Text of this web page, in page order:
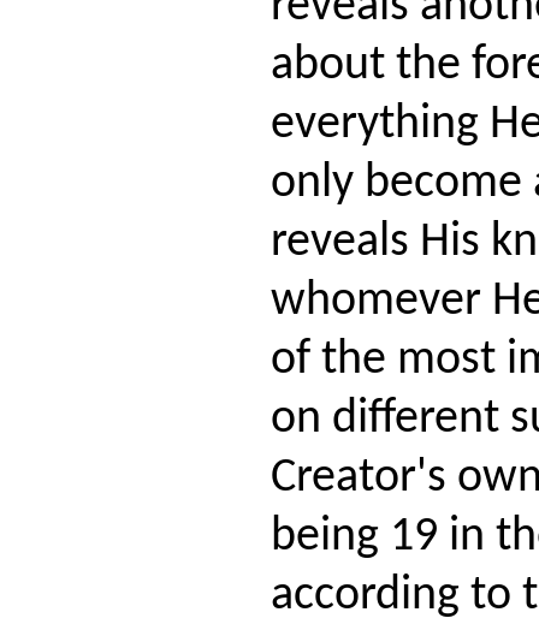
about the
everything
only become
reveals His
whomever
of the most
on different
Creator's
being 19 in
according to